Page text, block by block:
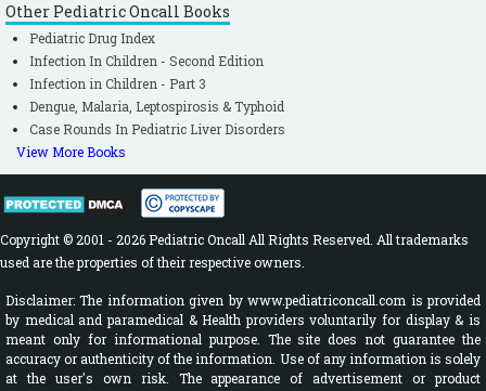
Other Pediatric Oncall Books
Pediatric Drug Index
Infection In Children - Second Edition
Infection in Children - Part 3
Dengue, Malaria, Leptospirosis & Typhoid
Case Rounds In Pediatric Liver Disorders
View More Books
Copyright © 2001 - 2026 Pediatric Oncall All Rights Reserved. All trademarks
used are the properties of their respective owners.
Disclaimer: The information given by www.pediatriconcall.com is provided
by medical and paramedical & Health providers voluntarily for display & is
meant only for informational purpose. The site does not guarantee the
accuracy or authenticity of the information. Use of any information is solely
at the user's own risk. The appearance of advertisement or product